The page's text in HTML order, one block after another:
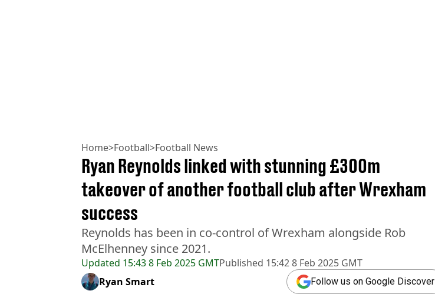
Home>Football>Football News
Updated 15:43 8 Feb 2025 GMTPublished 15:42 8 Feb 2025 GMT
Ryan Reynolds linked with stunning £300m
takeover of another football club after Wrexham
success
Reynolds has been in co-control of Wrexham alongside Rob
McElhenney since 2021.
Ryan Smart Follow us on Google Discover